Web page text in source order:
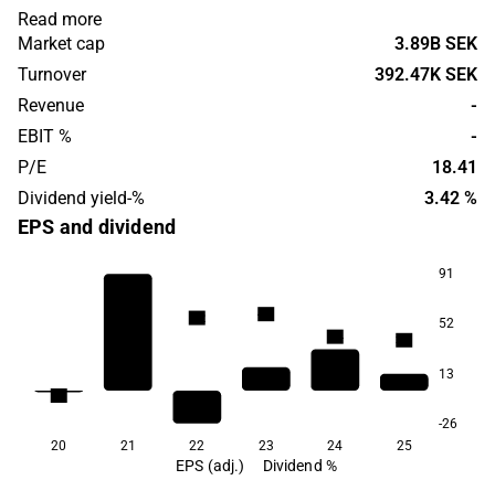
companies where there is a strong development potential,
as well as in companies in need of change work. Traction
was founded in 1974 and is headquartered in Stockholm,
Sweden.
Read more
Market cap
3.89B SEK
Turnover
392.47K SEK
Revenue
-
EBIT %
-
P/E
18.41
Dividend yield-%
3.42 %
EPS and dividend
91
52
13
-26
1.1
4.3
3.4
3.3
20 21 22 23 24 25
EPS (adj.) Dividend %